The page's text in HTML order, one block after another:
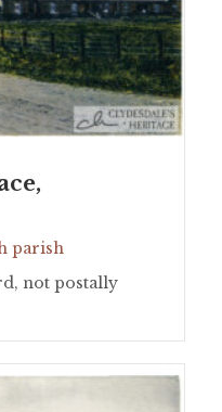
parish
not postally